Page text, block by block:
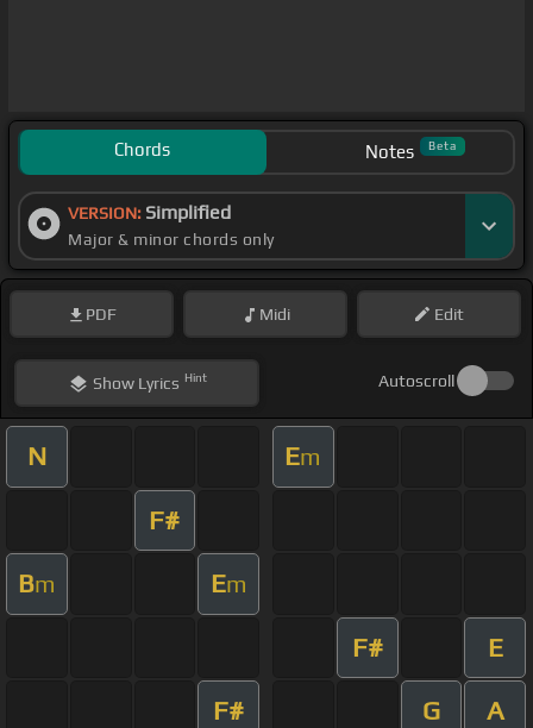
Chords Notes Beta
VERSION: Simplified
Major & minor chords only
PDF Midi Edit
ShowLyrics Hint Autoscroll
N Em
F#
Bm Em
F# E
F# G A